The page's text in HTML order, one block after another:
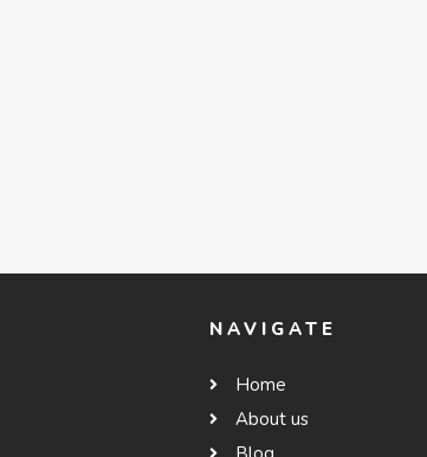
NAVIGATE
Home
About us